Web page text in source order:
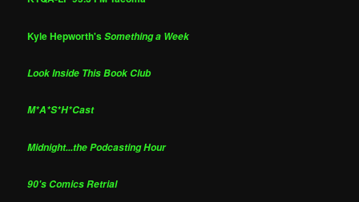
Kyle Hepworth'sSomething a Week
Look Inside This Book Club
M*A*S*H*Cast
Midnight...the Podcasting Hour
90's Comics Retrial